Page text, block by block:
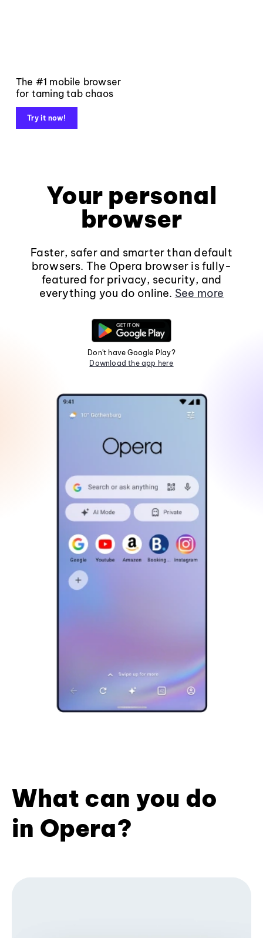
The #1 mobile browser
for taming tab chaos
Try it now!
Your personal
browser
Faster, safer and smarter than default
browsers. The Opera browser is fully-
featured for privacy, security, and
everything you do online. See more
Don't have Google Play?
Download the app here
What can you do
in Opera?